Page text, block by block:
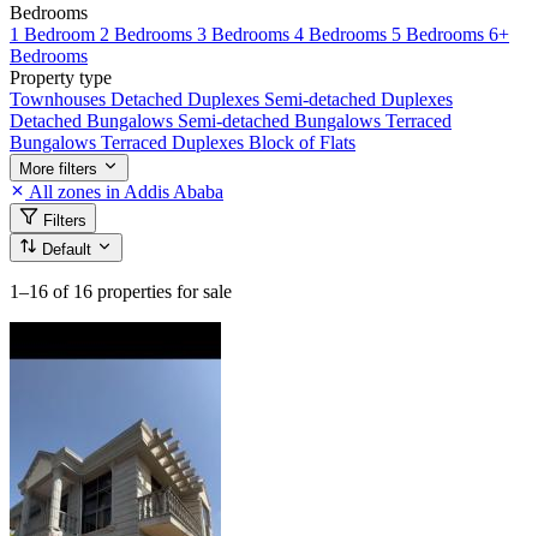
Bedrooms
1 Bedroom 2 Bedrooms 3 Bedrooms 4 Bedrooms 5 Bedrooms 6+
Bedrooms
Property type
Townhouses Detached Duplexes Semi-detached Duplexes
Detached Bungalows Semi-detached Bungalows Terraced
Bungalows Terraced Duplexes Block of Flats
More filters
All zones in Addis Ababa
Filters
Default
1–16 of 16 properties for sale